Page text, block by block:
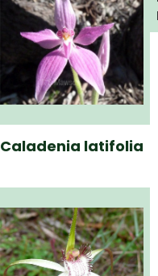
Caladenia latifolia